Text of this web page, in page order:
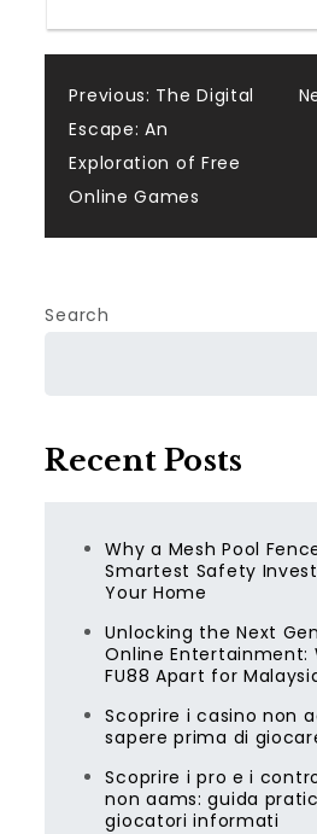
Post
navigation
Previous: The Digital
Escape: An
Exploration of Free
Online Games
Search
Recent Posts
Why a Mesh Pool
Smartest Safety
Your Home
Unlocking the Next
Online Entertainment:
FU88 Apart for
Scoprire i casino non
sapere prima di
Scoprire i pro e i
non aams: guida
giocatori informati